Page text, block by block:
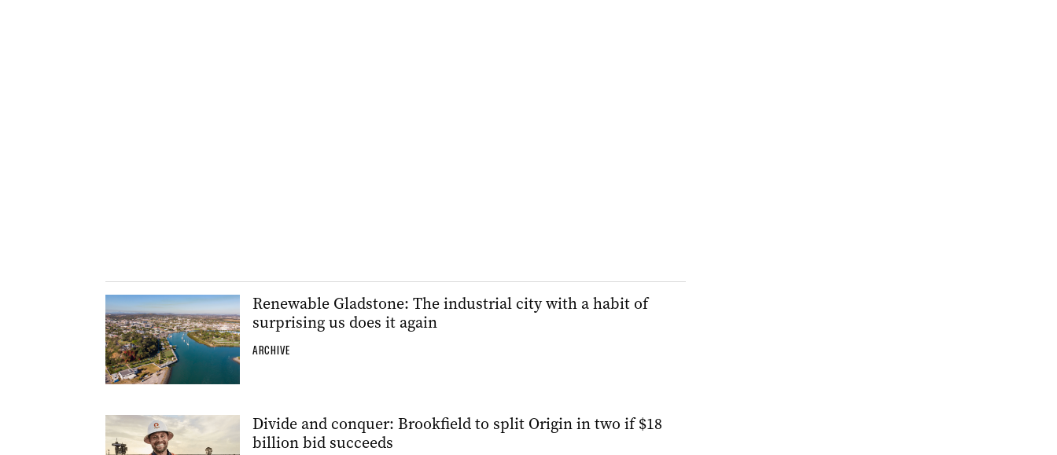
Renewable Gladstone: The industrial city with a habit of
surprising us does it again
ARCHIVE
Divide and conquer: Brookfield to split Origin in two if $18
billion bid succeeds